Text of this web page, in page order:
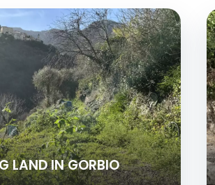
LAND IN GORBIO